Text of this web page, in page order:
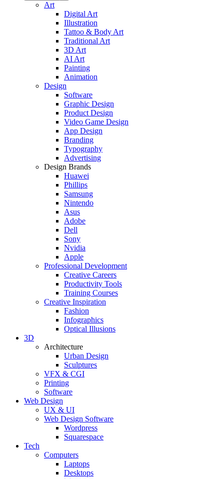
Art
Digital Art
Illustration
Tattoo & Body Art
Traditional Art
3D Art
AI Art
Painting
Animation
Design
Software
Graphic Design
Product Design
Video Game Design
App Design
Branding
Typography
Advertising
Design Brands
Huawei
Phillips
Samsung
Nintendo
Asus
Adobe
Dell
Sony
Nvidia
Apple
Professional Development
Creative Careers
Productivity Tools
Training Courses
Creative Inspiration
Fashion
Infographics
Optical Illusions
3D
Architecture
Urban Design
Sculptures
VFX & CGI
Printing
Software
Web Design
UX & UI
Web Design Software
Wordpress
Squarespace
Tech
Computers
Laptops
Desktops